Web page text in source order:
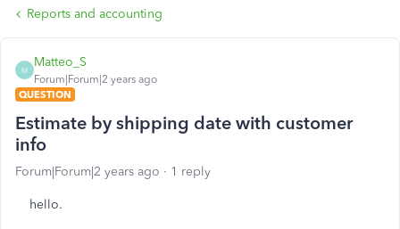
Reports and accounting
M
Matteo_S
Forum|Forum|2 years ago
QUESTION
Estimate by shipping date with customer
info
Forum|Forum|2 years ago 1 reply
hello.